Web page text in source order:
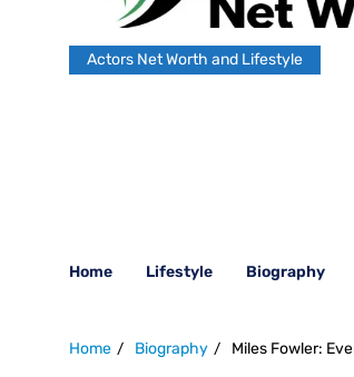
Actors Net Worth and Lifestyle
Home Lifestyle Biography
Home Biography Miles Fowler: